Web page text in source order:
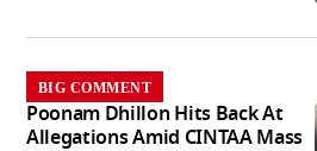
BIG COMMENT
Poonam Dhillon Hits Back At
Allegations Amid CINTAA Mass